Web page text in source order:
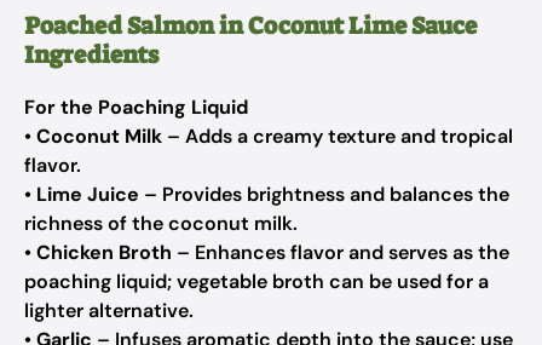
Poached Salmon in Coconut Lime Sauce
Ingredients
For the Poaching Liquid
•Coconut Milk – Adds a creamy texture and tropical
flavor.
• Lime Juice – Provides brightness and balances the
richness of the coconut milk.
•Chicken Broth – Enhances flavor and serves as the
poaching liquid; vegetable broth can be used for a
lighter alternative.
•Garlic – Infuses aromatic depth into the sauce; use